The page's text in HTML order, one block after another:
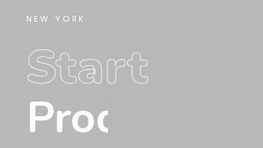
NEW YORK
Start
Product